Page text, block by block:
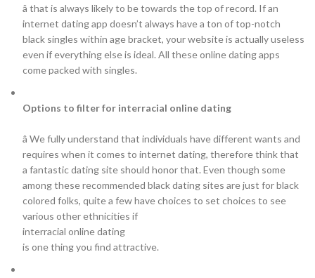
â that is always likely to be towards the top of record. If an
internet dating app doesn’t always have a ton of top-notch
black singles within age bracket, your website is actually useless
even if everything else is ideal. All these online dating apps
come packed with singles.
Options to filter for interracial online dating
â We fully understand that individuals have different wants and
requires when it comes to internet dating, therefore think that
a fantastic dating site should honor that. Even though some
among these recommended black dating sites are just for black
colored folks, quite a few have choices to set choices to see
various other ethnicities if
interracial online dating
is one thing you find attractive.